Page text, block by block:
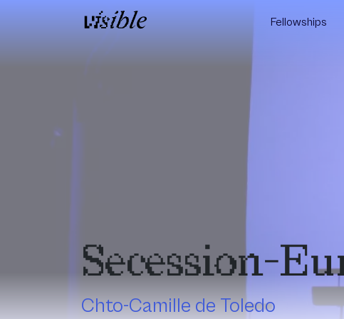
Main Navigation Fellowships
Secession-
Chto-Camille de Toledo